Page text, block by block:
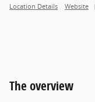
Location Details Website
The overview